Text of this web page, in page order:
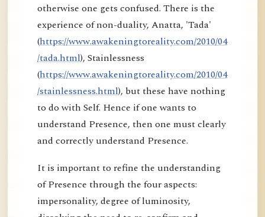
otherwise one gets confused. There is the
experience of non-duality, Anatta, 'Tada'
(https://www.awakeningtoreality.com/2010/04
/tada.html), Stainlessness
(https://www.awakeningtoreality.com/2010/04
/stainlessness.html), but these have nothing
to do with Self. Hence if one wants to
understand Presence, then one must clearly
and correctly understand Presence.
It is important to refine the understanding
of Presence through the four aspects:
impersonality, degree of luminosity,